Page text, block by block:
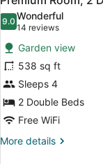
Bed
(with
Plunge
Pool)
all
photos
for
Premium
Room,
2
Double
Beds
(with
9.09.0 out of 10
Wonderful
14 reviews
(14
reviews)
Garden view
538 sq ft
Sleeps 4
2 Double Beds
Free WiFi
More details
More